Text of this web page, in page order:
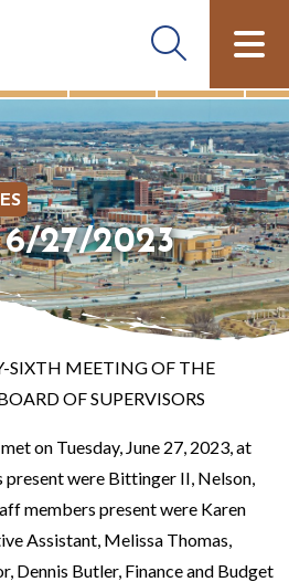
27/2023
SIXTH MEETING OF THE
OF SUPERVISORS
on Tuesday, June 27, 2023, at
were Bittinger II, Nelson,
members present were Karen
Assistant, Melissa Thomas,
Dennis Butler, Finance and Budget